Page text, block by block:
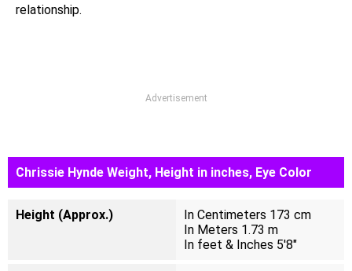
relationship.
Advertisement
Chrissie Hynde Weight, Height in inches, Eye Color
Height (Approx.)
In Centimeters 173 cm
In Meters 1.73 m
In feet & Inches 5'8"